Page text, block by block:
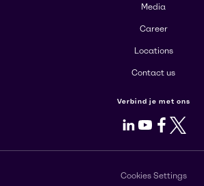
Media
Career
Locations
Contact us
Verbind je met ons
LinkedIn
Youtube
X
Cookies Settings